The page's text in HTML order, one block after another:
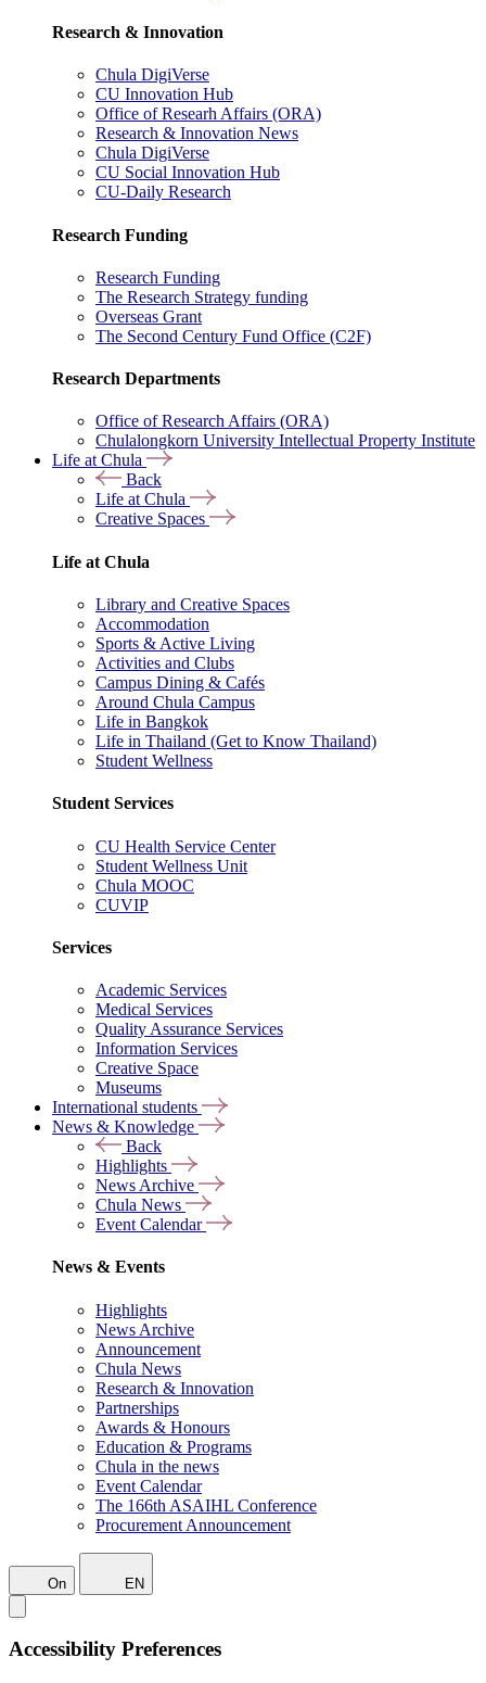
Research & Innovation
Chula DigiVerse
CU Innovation Hub
Office of Researh Affairs (ORA)
Research & Innovation News
Chula DigiVerse
CU Social Innovation Hub
CU-Daily Research
Research Funding
Research Funding
The Research Strategy funding
Overseas Grant
The Second Century Fund Office (C2F)
Research Departments
Office of Research Affairs (ORA)
Chulalongkorn University Intellectual Property Institute
Life at Chula
Back
Life at Chula
Creative Spaces
Life at Chula
Library and Creative Spaces
Accommodation
Sports & Active Living
Activities and Clubs
Campus Dining & Cafés
Around Chula Campus
Life in Bangkok
Life in Thailand (Get to Know Thailand)
Student Wellness
Student Services
CU Health Service Center
Student Wellness Unit
Chula MOOC
CUVIP
Services
Academic Services
Medical Services
Quality Assurance Services
Information Services
Creative Space
Museums
International students
News & Knowledge
Back
Highlights
News Archive
Chula News
Event Calendar
News & Events
Highlights
News Archive
Announcement
Chula News
Research & Innovation
Partnerships
Awards & Honours
Education & Programs
Chula in the news
Event Calendar
The 166th ASAIHL Conference
Procurement Announcement
On EN
Accessibility Preferences